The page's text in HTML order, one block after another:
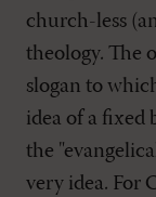
church-less
theology. The
slogan to
idea of a fixed
the
very idea. For